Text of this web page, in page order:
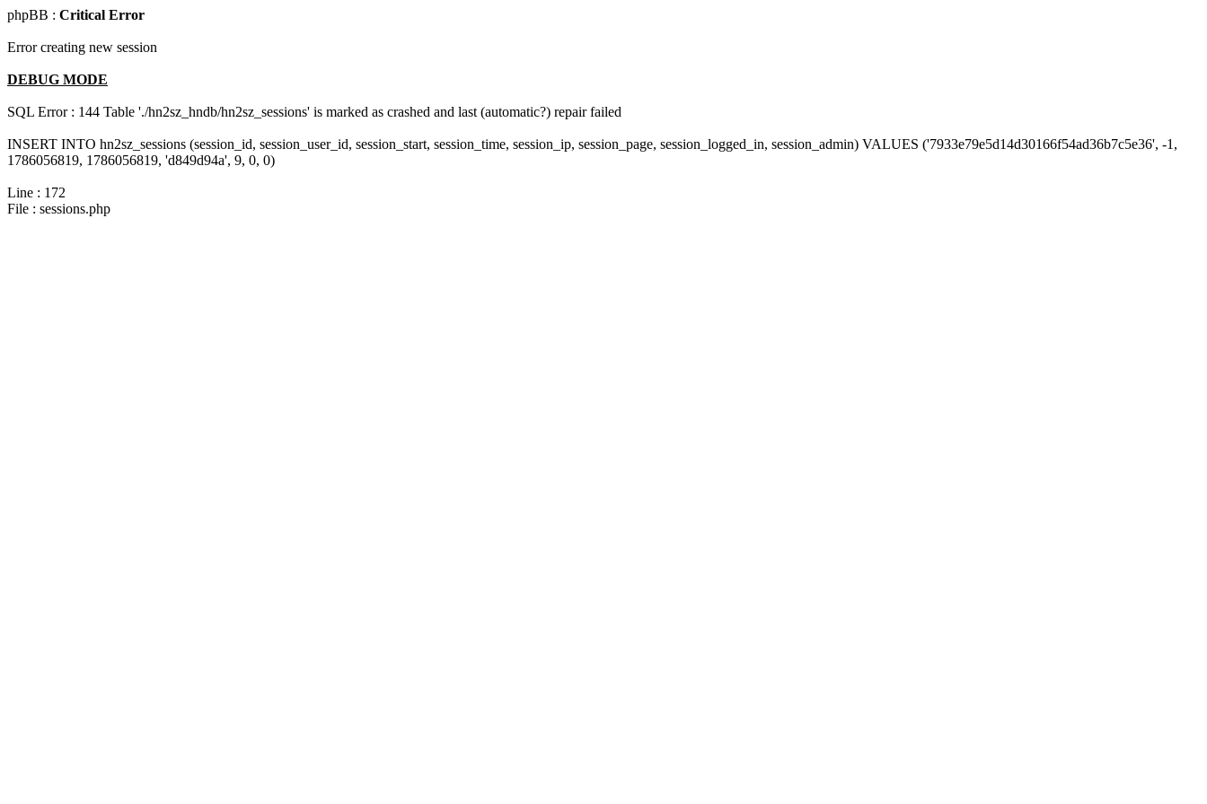
phpBB : Critical Error
Error creating new session
DEBUG MODE
SQL Error : 144 Table './hn2sz_hndb/hn2sz_sessions' is marked as crashed and last (automatic?) repair failed
INSERT INTO hn2sz_sessions (session_id, session_user_id, session_start, session_time, session_ip, session_page, session_logged_in, session_admin) VALUES ('7933e79e5d14d30166f54ad36b7c5e36', -1,
1786056819, 1786056819, 'd849d94a', 9, 0, 0)
Line : 172
File : sessions.php